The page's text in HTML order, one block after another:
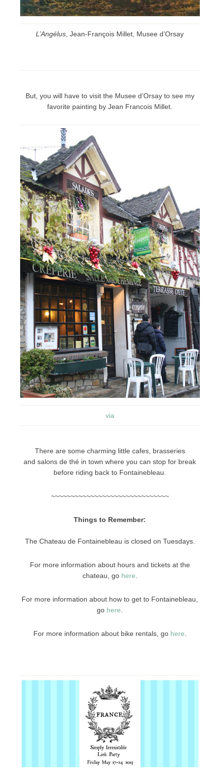
L’Angélus , Jean-François Millet, Musee d’Orsay
But, you will have to visit the Musee d’Orsay to see my
favorite painting by Jean Francois Millet.
via
There are some charming little cafes, brasseries
and salons de thé in town where you can stop for break
before riding back to Fontainebleau.
~~~~~~~~~~~~~~~~~~~~~~~~~~~~~~
Things to Remember:
The Chateau de Fontainebleau is closed on Tuesdays.
For more information about hours and tickets at the
chateau, go here
For more information about how to get to Fontainebleau,
go here
For more information about bike rentals, go here